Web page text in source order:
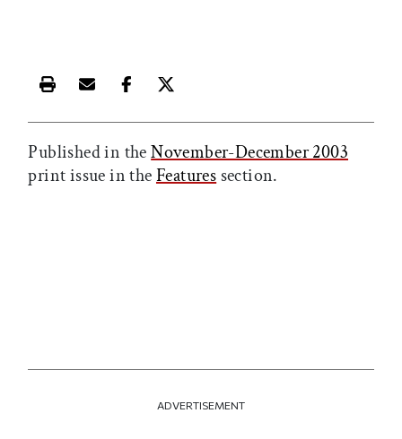
Print this article
Email this article
Share this article on Facebook
Share this article on X
Published in theNovember-December 2003
print issue in theFeatures section.
ADVERTISEMENT